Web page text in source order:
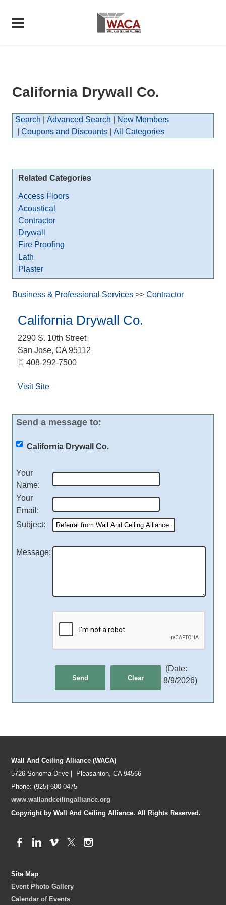
California Drywall Co.
Search Advanced Search
New Members
Coupons and Discounts All Categories
Related Categories
Access Floors
Acoustical
Contractor
Drywall
Fire Proofing
Lath
Plaster
Business & Professional Services >> Contractor
California Drywall Co.
2290 S. 10th Street
San Jose, CA 95112
408-292-7500
Visit Site
Send a message to:
California Drywall Co.
Your
Name:
Your
Email :
Subject:
Message:
(Date:
8/9/2026)
Wall And Ceiling Alliance (WACA)
5726 Sonoma Drive | Pleasanton, CA 94566
Phone: (925) 600-0475
www.wallandceilingalliance.org
Copyright by Wall And Ceiling Alliance. All Rights Reserved.
Site Map
Event Photo Gallery
Calendar of Events